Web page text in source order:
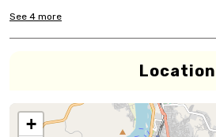
See 4 more
Location
+